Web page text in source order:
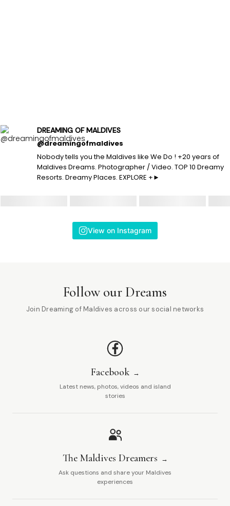
DREAMING OF MALDIVES
@dreamingofmaldives
Nobody tells you the Maldives like We Do ! +20 years of
Maldives Dreams. Photographer / Video. TOP 10 Dreamy
Resorts. Dreamy Places. EXPLORE +►
View on Instagram
Follow our Dreams
Join Dreaming of Maldives across our social networks
Facebook
Latest news, photos, videos and island
stories
The Maldives Dreamers
Ask questions and share your Maldives
experiences